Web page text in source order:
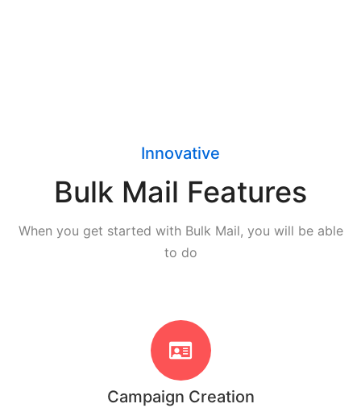
Innovative
Bulk Mail Features
When you get started with Bulk Mail, you will be able
to do
Campaign Creation